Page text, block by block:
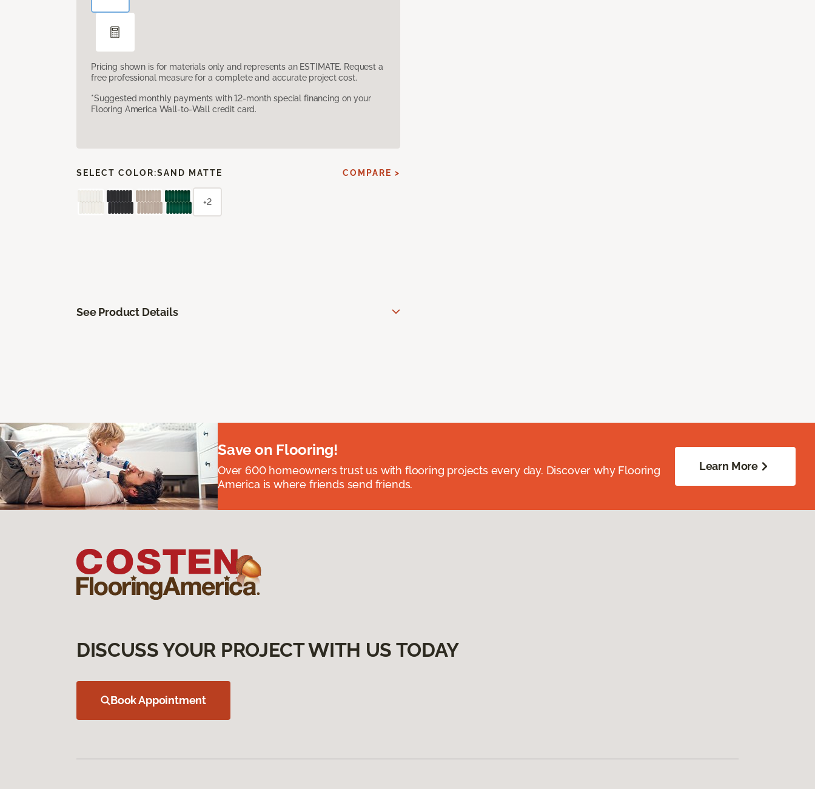
Pricing shown is for materials only and represents an ESTIMATE. Request a
free professional measure for a complete and accurate project cost.
*Suggested monthly payments with 12-month special financing on your
Flooring America Wall-to-Wall credit card.
SELECT COLOR:SAND MATTE COMPARE >
+2
See Product Details
Save on Flooring!
Over 600 homeowners trust us with flooring projects every day. Discover why Flooring
America is where friends send friends.
Learn More
DISCUSS YOUR PROJECT WITH US TODAY
Book Appointment